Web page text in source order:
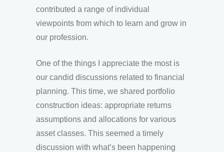
contributed a range of individual
viewpoints from which to learn and grow in
our profession.
One of the things I appreciate the most is
our candid discussions related to financial
planning. This time, we shared portfolio
construction ideas: appropriate returns
assumptions and allocations for various
asset classes. This seemed a timely
discussion with what’s been happening